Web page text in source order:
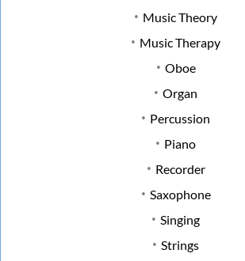
Music Theory
Music Therapy
Oboe
Organ
Percussion
Piano
Recorder
Saxophone
Singing
Strings